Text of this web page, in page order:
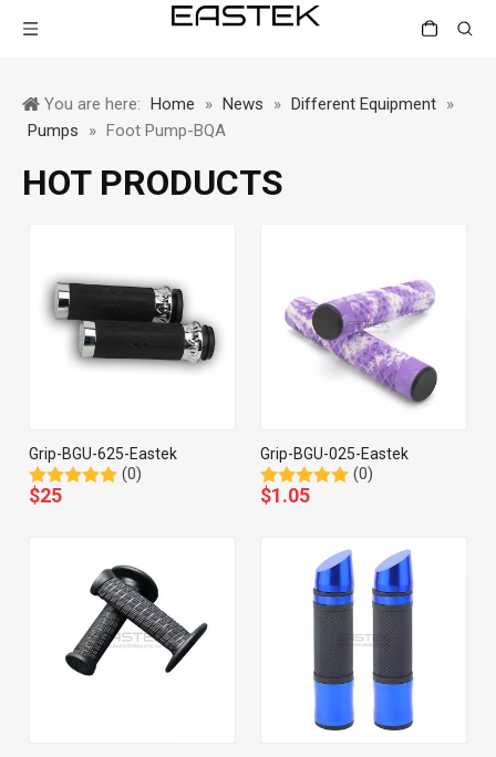
You are here: Home » News » Different Equipment »
Pumps
» Foot Pump-BQA
HOT PRODUCTS
Grip-BGU-625-Eastek
(0)
$25
Grip-BGU-025-Eastek
(0)
$1.05